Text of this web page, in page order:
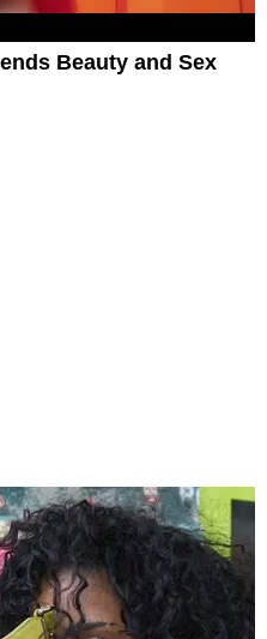
Beauty and Sex